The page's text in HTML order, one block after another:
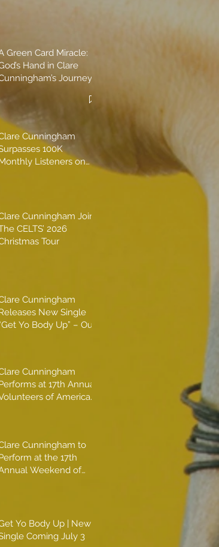
Green Card Miracle:
Hand in Clare
Journey
Cunningham
100K
Listeners on
Cunningham Joins
CELTS’ 2026
Tour
Cunningham
New Single
Yo Body Up” – Out
Cunningham
at 17th Annual
of America
Cunningham to
at the 17th
Weekend of
Yo Body Up | New
Coming July 3